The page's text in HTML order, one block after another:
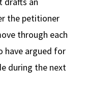
the petitioner
through each
have argued for
during the next